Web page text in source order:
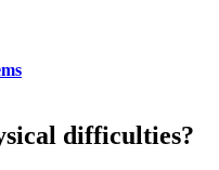
difficulties?